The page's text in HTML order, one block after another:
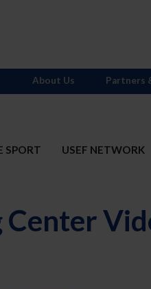
SPORT USEF NETWORK
About Us Partners
Center